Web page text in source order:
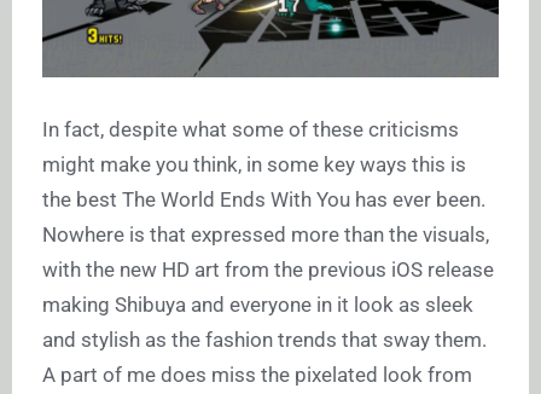
In fact, despite what some of these criticisms
might make you think, in some key ways this is
the best The World Ends With You has ever been.
Nowhere is that expressed more than the visuals,
with the new HD art from the previous iOS release
making Shibuya and everyone in it look as sleek
and stylish as the fashion trends that sway them.
A part of me does miss the pixelated look from